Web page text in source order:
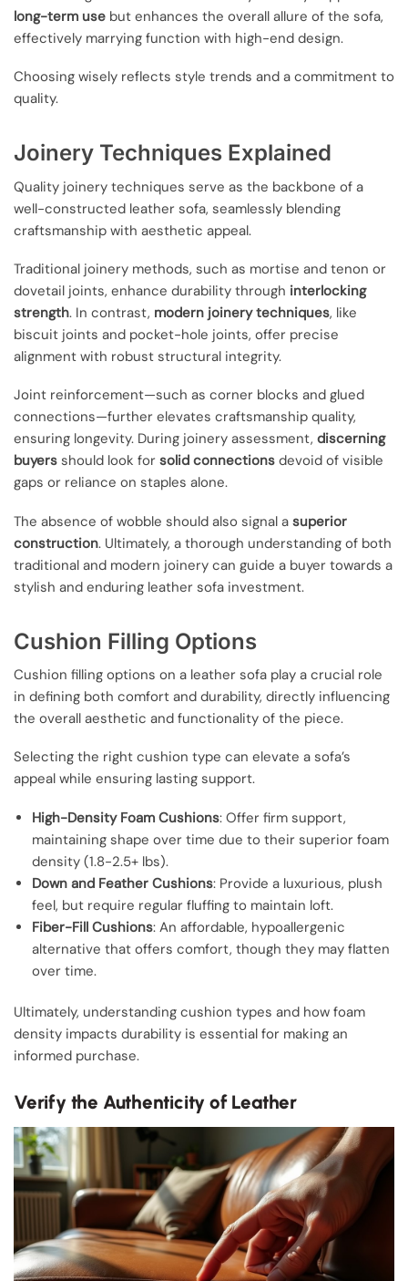
long-term use but enhances the overall allure of the sofa,
effectively marrying function with high-end design.
Choosing wisely reflects style trends and a commitment to
quality.
Joinery Techniques Explained
Quality joinery techniques serve as the backbone of a
well-constructed leather sofa, seamlessly blending
craftsmanship with aesthetic appeal.
Traditional joinery methods, such as mortise and tenon or
dovetail joints, enhance durability through interlocking
strength. In contrast, modern joinery techniques, like
biscuit joints and pocket-hole joints, offer precise
alignment with robust structural integrity.
Joint reinforcement—such as corner blocks and glued
connections—further elevates craftsmanship quality,
ensuring longevity. During joinery assessment, discerning
buyers should look for solid connections devoid of visible
gaps or reliance on staples alone.
The absence of wobble should also signal a superior
construction. Ultimately, a thorough understanding of both
traditional and modern joinery can guide a buyer towards a
stylish and enduring leather sofa investment.
Cushion Filling Options
Cushion filling options on a leather sofa play a crucial role
in defining both comfort and durability, directly influencing
the overall aesthetic and functionality of the piece.
Selecting the right cushion type can elevate a sofa’s
appeal while ensuring lasting support.
High-Density Foam Cushions: Offer firm support,
maintaining shape over time due to their superior foam
density (1.8-2.5+ lbs).
Down and Feather Cushions: Provide a luxurious, plush
feel, but require regular fluffing to maintain loft.
Fiber-Fill Cushions: An affordable, hypoallergenic
alternative that offers comfort, though they may flatten
over time.
Ultimately, understanding cushion types and how foam
density impacts durability is essential for making an
informed purchase.
Verify the Authenticity of Leather